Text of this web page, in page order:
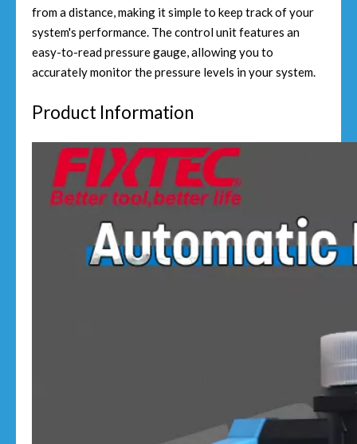
from a distance, making it simple to keep track of your
system's performance. The control unit features an
easy-to-read pressure gauge, allowing you to
accurately monitor the pressure levels in your system.
Product Information